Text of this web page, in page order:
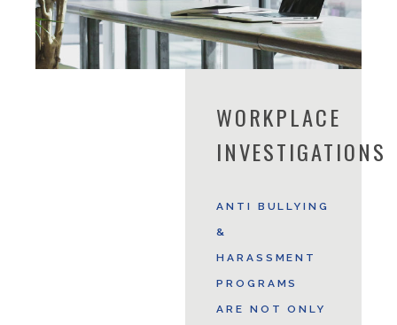
WORKPLACE
INVESTIGATIONS
ANTI BULLYING
&
HARASSMENT
PROGRAMS
ARE NOT ONLY